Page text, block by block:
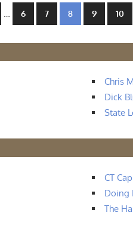
6 7 8 9 10
Chris
Dick
State
CT
Doing
The